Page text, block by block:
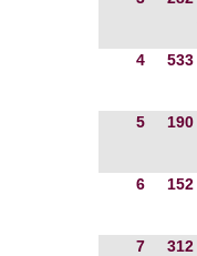
4 533
5 190
6 152
7 312